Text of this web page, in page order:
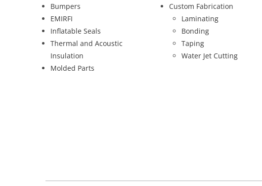
Bumpers
EMIRFI
Inflatable Seals
Thermal and Acoustic
Insulation
Molded Parts
Custom Fabrication
Laminating
Bonding
Taping
Water Jet Cutting